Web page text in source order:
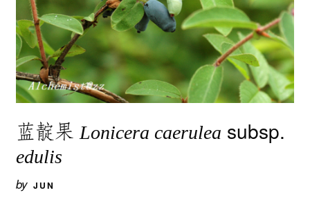
蓝靛果 Lonicera caerulea subsp.
edulis
by JUN